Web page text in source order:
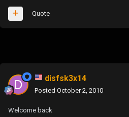
Quote
disfsk3x14
Posted October 2, 2010
Welcome back